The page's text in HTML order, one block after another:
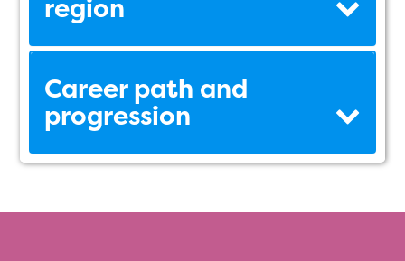
region
Career path and
progression